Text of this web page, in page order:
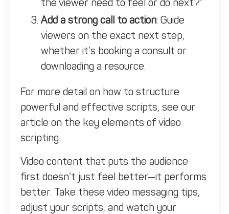
Add a strong call to action: Guide
viewers on the exact next step,
whether it’s booking a consult or
downloading a resource.
For more detail on how to structure
powerful and effective scripts, see our
article on the key elements of video
scripting.
Video content that puts the audience
first doesn’t just feel better—it performs
better. Take these video messaging tips,
adjust your scripts, and watch your